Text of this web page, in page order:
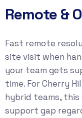
Remote &
Fast remote
site visit when
your team gets
time. For Cherry
hybrid teams, this
support gap